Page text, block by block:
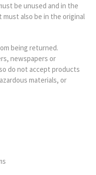
be unused and in the
also be in the original
being returned.
newspapers or
do not accept products
materials, or